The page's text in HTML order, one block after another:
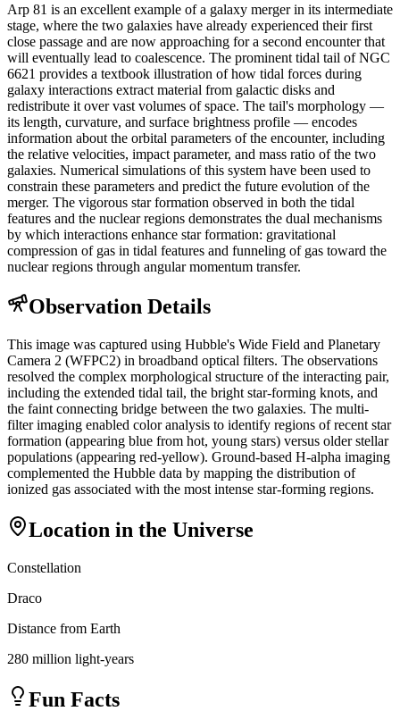
Arp 81 is an excellent example of a galaxy merger in its intermediate
stage, where the two galaxies have already experienced their first
close passage and are now approaching for a second encounter that
will eventually lead to coalescence. The prominent tidal tail of NGC
6621 provides a textbook illustration of how tidal forces during
galaxy interactions extract material from galactic disks and
redistribute it over vast volumes of space. The tail's morphology —
its length, curvature, and surface brightness profile — encodes
information about the orbital parameters of the encounter, including
the relative velocities, impact parameter, and mass ratio of the two
galaxies. Numerical simulations of this system have been used to
constrain these parameters and predict the future evolution of the
merger. The vigorous star formation observed in both the tidal
features and the nuclear regions demonstrates the dual mechanisms
by which interactions enhance star formation: gravitational
compression of gas in tidal features and funneling of gas toward the
nuclear regions through angular momentum transfer.
Observation Details
This image was captured using Hubble's Wide Field and Planetary
Camera 2 (WFPC2) in broadband optical filters. The observations
resolved the complex morphological structure of the interacting pair,
including the extended tidal tail, the bright star-forming knots, and
the faint connecting bridge between the two galaxies. The multi-
filter imaging enabled color analysis to identify regions of recent star
formation (appearing blue from hot, young stars) versus older stellar
populations (appearing red-yellow). Ground-based H-alpha imaging
complemented the Hubble data by mapping the distribution of
ionized gas associated with the most intense star-forming regions.
Location in the Universe
Constellation
Draco
Distance from Earth
280 million light-years
Fun Facts